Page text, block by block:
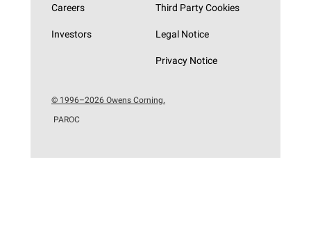
Careers
Investors
Third Party Cookies
Legal Notice
Privacy Notice
© 1996–2026 Owens Corning.
PAROC